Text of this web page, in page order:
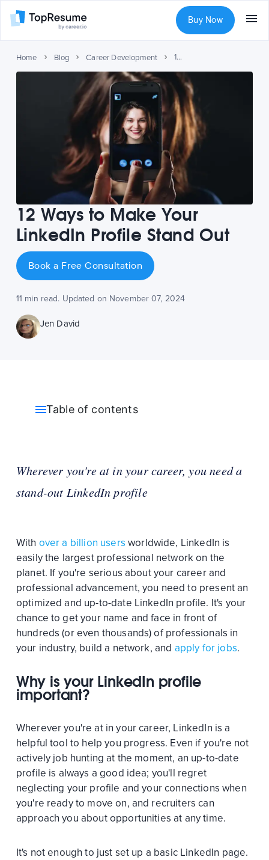
Buy Now
Home Blog Career Development 12 Ways to Make Your LinkedIn Profile Stand Out
12 Ways to Make Your
LinkedIn Profile Stand Out
Book a Free Consultation
11 min read. Updated on November 07, 2024
Jen David
Table of contents
Wherever you're at in your career, you need a
stand-out LinkedIn profile
With over a billion users worldwide, LinkedIn is
easily the largest professional network on the
planet. If you're serious about your career and
professional advancement, you need to present an
optimized and up-to-date LinkedIn profile. It's your
chance to get your name and face in front of
hundreds (or even thousands) of professionals in
your industry, build a network, and apply for jobs.
Why is your LinkedIn profile
important?
Wherever you're at in your career, LinkedIn is a
helpful tool to help you progress. Even if you're not
actively job hunting at the moment, an up-to-date
profile is always a good idea; you'll regret
neglecting your profile and your connections when
you're ready to move on, and recruiters can
approach you about opportunities at any time.
It's not enough to just set up a basic LinkedIn page.